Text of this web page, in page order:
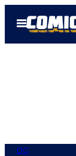
Open
Menu
DC